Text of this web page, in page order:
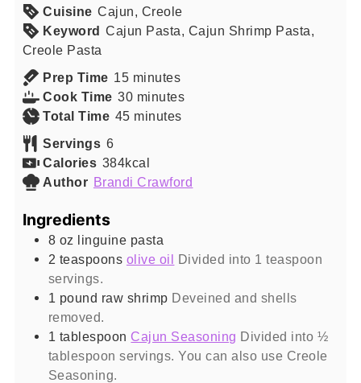
Cuisine Cajun, Creole
Keyword Cajun Pasta, Cajun Shrimp Pasta,
Creole Pasta
Prep Time 15minutes
minutes
Cook Time 30minutes
minutes
Total Time 45minutes
minutes
Servings 6
Calories 384kcal
Author Brandi Crawford
Ingredients
8 oz linguine pasta
2 teaspoons olive oil Divided into 1 teaspoon
servings.
1 pound raw shrimp Deveined and shells
removed.
1 tablespoon Cajun Seasoning Divided into ½
tablespoon servings. You can also use Creole
Seasoning.